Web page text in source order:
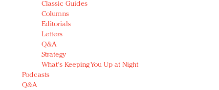
Classic Guides
Columns
Editorials
Letters
Q&A
Strategy
What's Keeping You Up at Night
Podcasts
Q&A